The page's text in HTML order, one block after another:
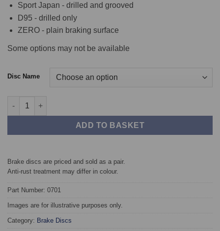
Sport Japan - drilled and grooved
D95 - drilled only
ZERO - plain braking surface
Some options may not be available
Disc Name
Front TAROX Brake Discs - Alfa Romeo 145, 146 (930) (94-97)
ADD TO BASKET
Brake discs are priced and sold as a pair.
Anti-rust treatment may differ in colour.
Part Number: 0701
Images are for illustrative purposes only.
Category: Brake Discs